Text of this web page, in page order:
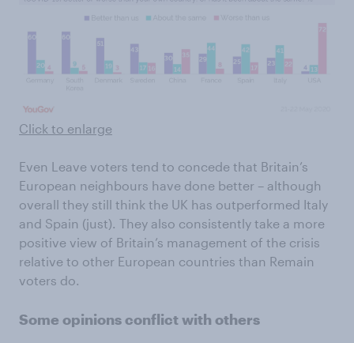
Click to enlarge
Even Leave voters tend to concede that Britain’s
European neighbours have done better – although
overall they still think the UK has outperformed Italy
and Spain (just). They also consistently take a more
positive view of Britain’s management of the crisis
relative to other European countries than Remain
voters do.
Some opinions conflict with others